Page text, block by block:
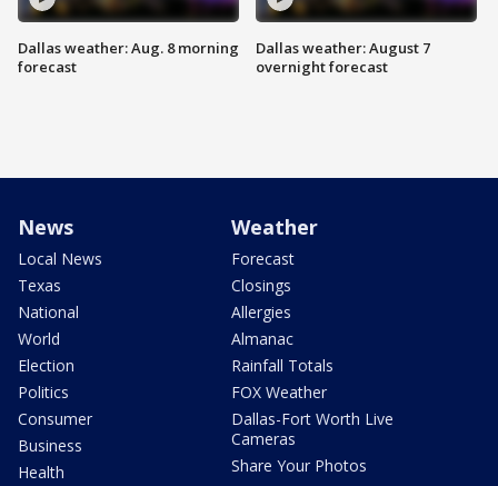
Dallas weather: Aug. 8 morning
forecast
Dallas weather: August 7
overnight forecast
News
Local News
Texas
National
World
Election
Politics
Consumer
Business
Health
Weather
Forecast
Closings
Allergies
Almanac
Rainfall Totals
FOX Weather
Dallas-Fort Worth Live
Cameras
Share Your Photos